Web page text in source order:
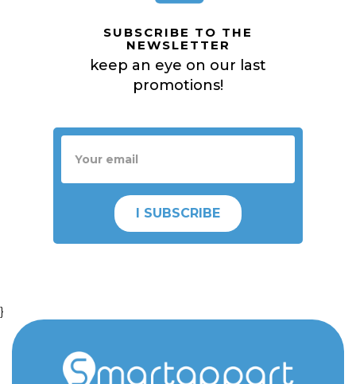
SUBSCRIBE TO THE
NEWSLETTER
keep an eye on our last
promotions!
I SUBSCRIBE
}